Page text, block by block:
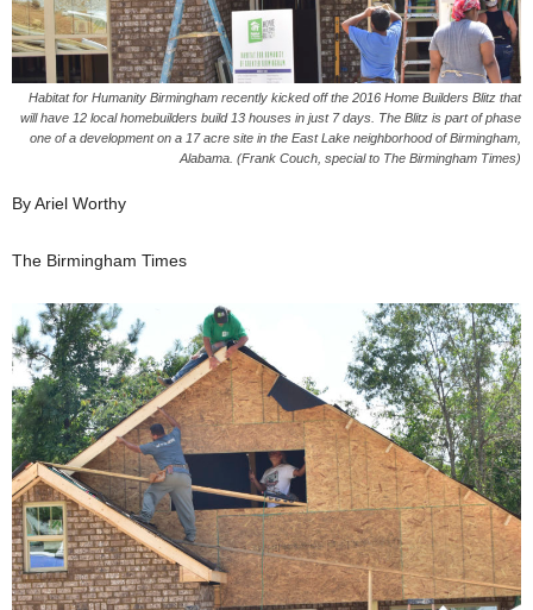
Habitat for Humanity Birmingham recently kicked off the 2016 Home Builders Blitz that
will have 12 local homebuilders build 13 houses in just 7 days. The Blitz is part of phase
one of a development on a 17 acre site in the East Lake neighborhood of Birmingham,
Alabama. (Frank Couch, special to The Birmingham Times)
By Ariel Worthy
The Birmingham Times